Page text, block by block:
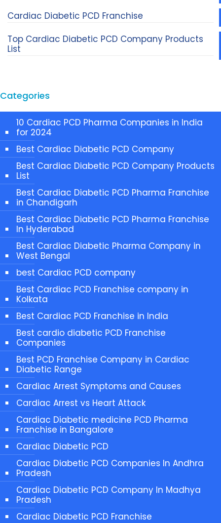
Cardiac Diabetic PCD Franchise
Top Cardiac Diabetic PCD Company Products
List
Categories
10 Cardiac PCD Pharma Companies in India
for 2024
Best Cardiac Diabetic PCD Company
Best Cardiac Diabetic PCD Company Products
List
Best Cardiac Diabetic PCD Pharma Franchise
in Chandigarh
Best Cardiac Diabetic PCD Pharma Franchise
In Hyderabad
Best Cardiac Diabetic Pharma Company in
West Bengal
best Cardiac PCD company
Best Cardiac PCD Franchise company in
Kolkata
Best Cardiac PCD Franchise in India
Best cardio diabetic PCD Franchise
Companies
Best PCD Franchise Company in Cardiac
Diabetic Range
Cardiac Arrest Symptoms and Causes
Cardiac Arrest vs Heart Attack
Cardiac Diabetic medicine PCD Pharma
Franchise in Bangalore
Cardiac Diabetic PCD
Cardiac Diabetic PCD Companies In Andhra
Pradesh
Cardiac Diabetic PCD Company In Madhya
Pradesh
Cardiac Diabetic PCD Franchise